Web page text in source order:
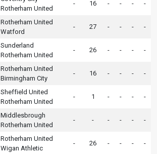
Rotherham United
- 16 - - - -
Rotherham United
Watford
- 27 - - - -
Sunderland
Rotherham United
- 26 - - - -
Rotherham United
Birmingham City
- 16 - - - -
Sheffield United
Rotherham United
- 1 - - - -
Middlesbrough
Rotherham United
- - - - - -
Rotherham United
Wigan Athletic
- 26 - - - -